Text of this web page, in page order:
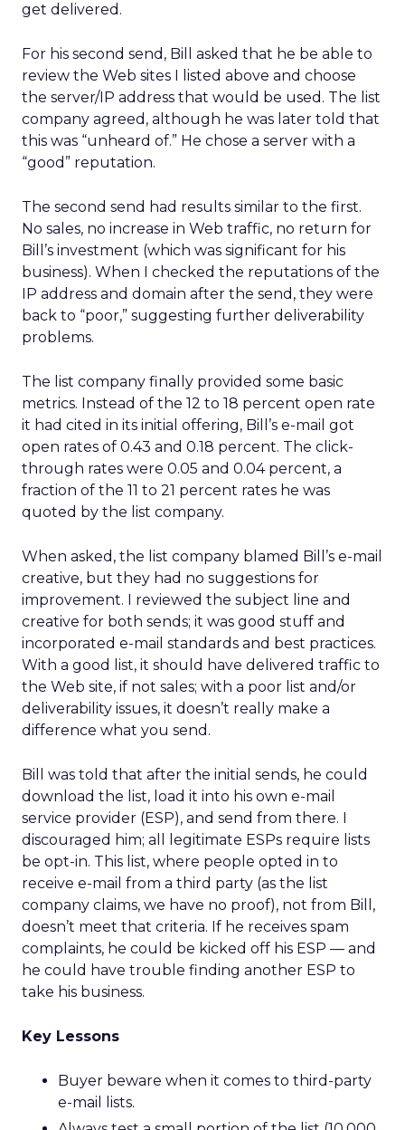
get delivered.
For his second send, Bill asked that he be able to
review the Web sites I listed above and choose
the server/IP address that would be used. The list
company agreed, although he was later told that
this was “unheard of.” He chose a server with a
“good” reputation.
The second send had results similar to the first.
No sales, no increase in Web traffic, no return for
Bill’s investment (which was significant for his
business). When I checked the reputations of the
IP address and domain after the send, they were
back to “poor,” suggesting further deliverability
problems.
The list company finally provided some basic
metrics. Instead of the 12 to 18 percent open rate
it had cited in its initial offering, Bill’s e-mail got
open rates of 0.43 and 0.18 percent. The click-
through rates were 0.05 and 0.04 percent, a
fraction of the 11 to 21 percent rates he was
quoted by the list company.
When asked, the list company blamed Bill’s e-mail
creative, but they had no suggestions for
improvement. I reviewed the subject line and
creative for both sends; it was good stuff and
incorporated e-mail standards and best practices.
With a good list, it should have delivered traffic to
the Web site, if not sales; with a poor list and/or
deliverability issues, it doesn’t really make a
difference what you send.
Bill was told that after the initial sends, he could
download the list, load it into his own e-mail
service provider (ESP), and send from there. I
discouraged him; all legitimate ESPs require lists
be opt-in. This list, where people opted in to
receive e-mail from a third party (as the list
company claims, we have no proof), not from Bill,
doesn’t meet that criteria. If he receives spam
complaints, he could be kicked off his ESP — and
he could have trouble finding another ESP to
take his business.
Key Lessons
Buyer beware when it comes to third-party
e-mail lists.